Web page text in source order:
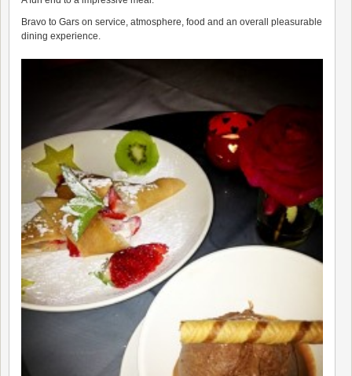
Bravo to Gars on service, atmosphere, food and an overall pleasurable
dining experience.